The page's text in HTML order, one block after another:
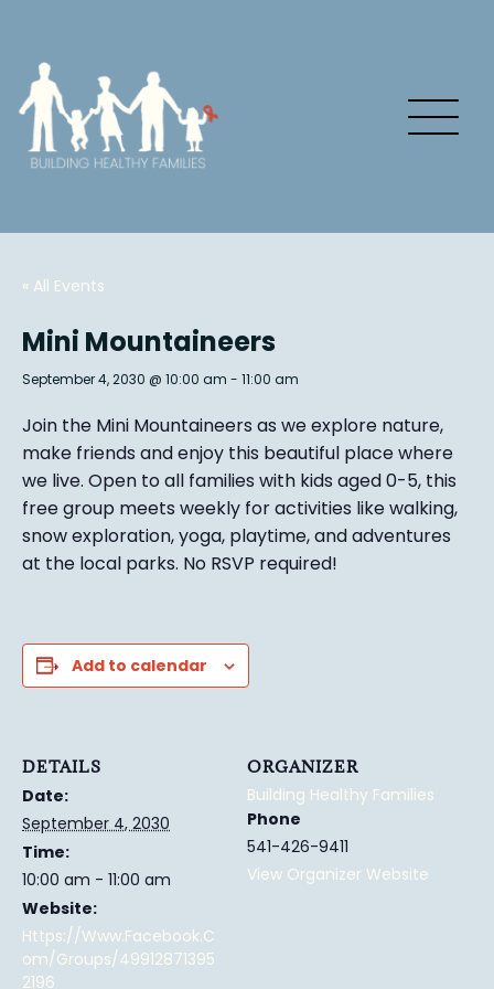
« All Events
Mini Mountaineers
September 4, 2030 @ 10:00 am - 11:00 am
Join the Mini Mountaineers as we explore nature,
make friends and enjoy this beautiful place where
we live. Open to all families with kids aged 0-5, this
free group meets weekly for activities like walking,
snow exploration, yoga, playtime, and adventures
at the local parks. No RSVP required!
Add to calendar
DETAILS
Date:
September 4, 2030
Time:
10:00 am - 11:00 am
Website:
Https://www.facebook.c
Om/groups/49912871395
2196
ORGANIZER
Building Healthy Families
Phone
541-426-9411
View Organizer Website